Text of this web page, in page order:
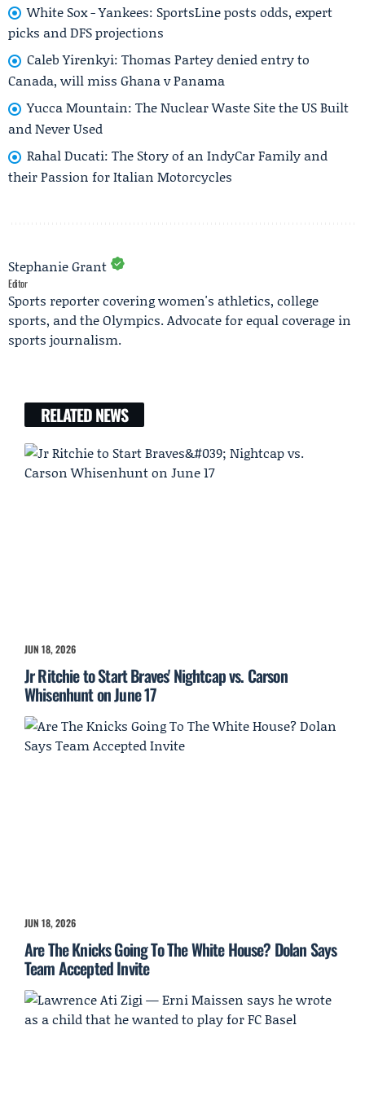
White Sox - Yankees: SportsLine posts odds, expert
picks and DFS projections
Caleb Yirenkyi: Thomas Partey denied entry to
Canada, will miss Ghana v Panama
Yucca Mountain: The Nuclear Waste Site the US Built
and Never Used
Rahal Ducati: The Story of an IndyCar Family and
their Passion for Italian Motorcycles
Stephanie Grant
Editor
Sports reporter covering women's athletics, college
sports, and the Olympics. Advocate for equal coverage in
sports journalism.
RELATED NEWS
JUN 18, 2026
Jr Ritchie to Start Braves' Nightcap vs. Carson
Whisenhunt on June 17
JUN 18, 2026
Are The Knicks Going To The White House? Dolan Says
Team Accepted Invite